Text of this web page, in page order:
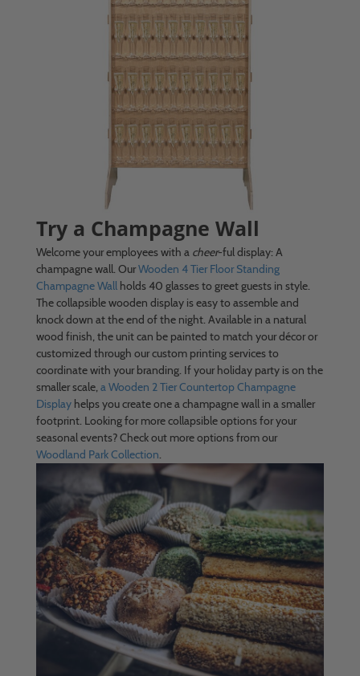
Try a Champagne Wall
Welcome your employees with a cheer-ful display: A
champagne wall. OurWooden 4 Tier Floor Standing
Champagne Wallholds 40 glasses to greet guests in style.
The collapsible wooden display is easy to assemble and
knock down at the end of the night. Available in a natural
wood finish, the unit can be painted to match your décor or
customized through our custom printing services to
coordinate with your branding. If your holiday party is on the
smaller scale,a Wooden 2 Tier Countertop Champagne
Displayhelps you create one a champagne wall in a smaller
footprint. Looking for more collapsible options for your
seasonal events? Check out more options from our
Woodland Park Collection.